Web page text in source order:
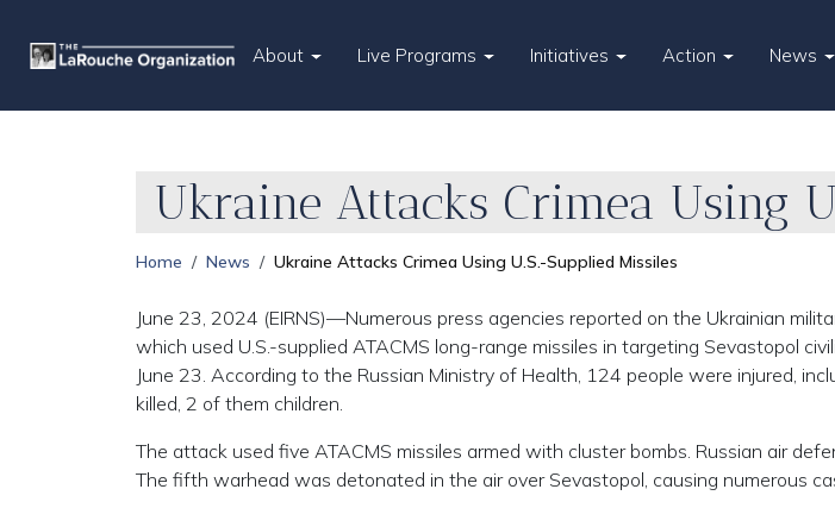
About Live Programs Initiatives Action News
Ukraine Attacks Crimea Using
Home News Ukraine Attacks Crimea Using U.S.-Supplied Missiles
June 23, 2024 (EIRNS)—Numerous press agencies reported on the Ukrainian
which used U.S.-supplied ATACMS long-range missiles in targeting Sevastopol
June 23. According to the Russian Ministry of Health, 124 people were injured,
killed, 2 of them children.
The attack used five ATACMS missiles armed with cluster bombs. Russian air
The fifth warhead was detonated in the air over Sevastopol, causing numerous